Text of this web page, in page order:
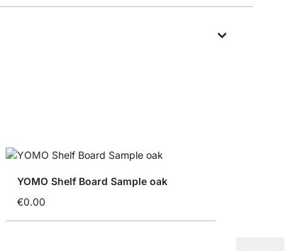
YOMO Shelf Board Sample oak
€0.00